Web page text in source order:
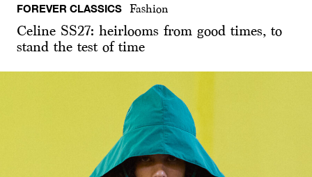
FOREVER CLASSICS Fashion
Celine SS27: heirlooms from good times, to
stand the test of time